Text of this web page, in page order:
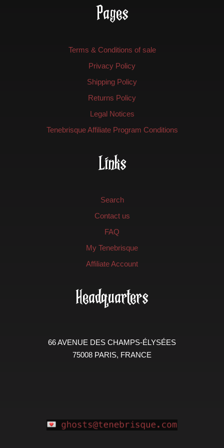
Pages
Terms & Conditions of sale
Privacy Policy
Shipping Policy
Returns Policy
Legal Notices
Tenebrisque Affiliate Program Conditions
Links
Search
Contact us
FAQ
My Tenebrisque
Affiliate Account
Headquarters
66 AVENUE DES CHAMPS-ÉLYSÉES
75008 PARIS, FRANCE